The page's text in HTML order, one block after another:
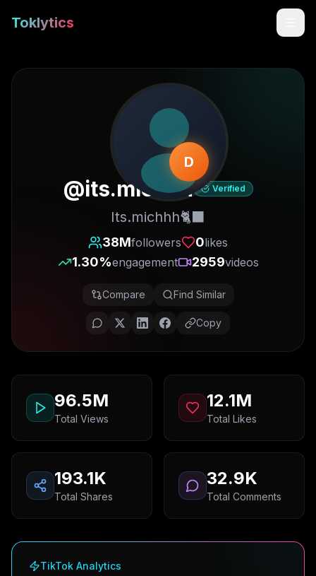
Toklytics
Sign In
Get Chrome Extension
D
@its.michhh Verified
Its.michhh🐈‍⬛
38Mfollowers 0likes
1.30%engagement 2959videos
Compare Find Similar
Copy
96.5M
Total Views
12.1M
Total Likes
193.1K
Total Shares
32.9K
Total Comments
TikTok Analytics